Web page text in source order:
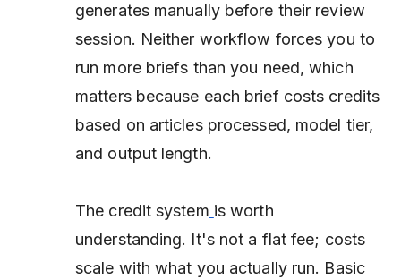
generates manually before their review
session. Neither workflow forces you to
run more briefs than you need, which
matters because each brief costs credits
based on articles processed, model tier,
and output length.
The credit system is worth
understanding. It's not a flat fee; costs
scale with what you actually run. Basic